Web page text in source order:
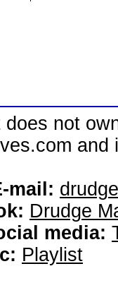
not
mail:
Drudge
media:
Playlist